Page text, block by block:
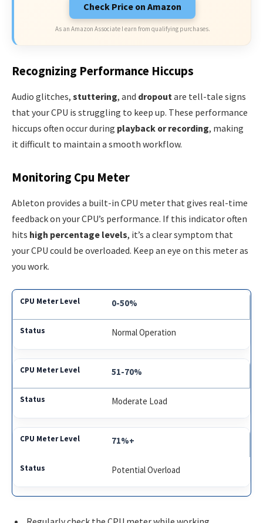
Check Price on Amazon
As an Amazon Associate I earn from qualifying purchases.
Recognizing Performance Hiccups
Audio glitches, stuttering, and dropoutare tell-tale signs
that your CPU is struggling to keep up. These performance
hiccups often occur during playback or recording, making
it difficult to maintain a smooth workflow.
Monitoring Cpu Meter
Ableton provides a built-in CPU meter that gives real-time
feedback on your CPU’s performance. If this indicator often
hits high percentage levels, it’s a clear symptom that
your CPU could be overloaded. Keep an eye on this meter as
you work.
0-50%
Normal Operation
51-70%
Moderate Load
71%+
Potential Overload